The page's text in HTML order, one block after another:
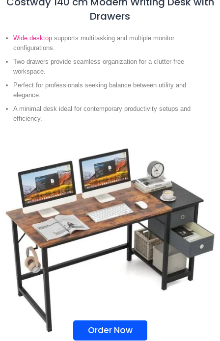
Drawers
Wide desktop supports multitasking and multiple monitor
configurations.
Two drawers provide seamless organization for a clutter-free
workspace.
Perfect for professionals seeking balance between utility and
elegance.
A minimal desk ideal for contemporary productivity setups and
efficiency.
Order Now